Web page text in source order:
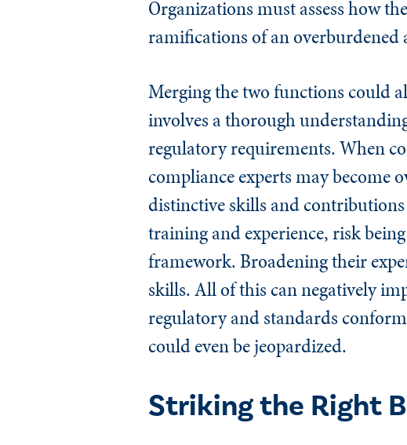
Organizations must assess how
ramifications of an
Merging the two functions could
involves a thorough
regulatory requirements. When
compliance experts may become
distinctive skills and
training and experience, risk
framework. Broadening their
skills. All of this can negatively
regulatory and standards
could even be jeopardized.
Striking the Right